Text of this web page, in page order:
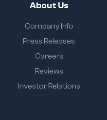
About Us
Company Info
Press Releases
Careers
Reviews
Investor Relations